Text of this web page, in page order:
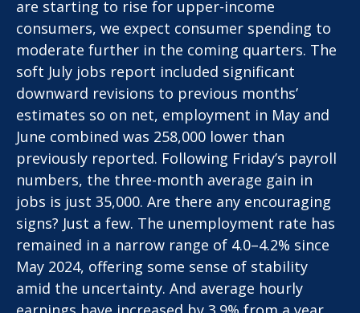
are starting to rise for upper-income
consumers, we expect consumer spending to
moderate further in the coming quarters. The
soft July jobs report included significant
downward revisions to previous months’
estimates so on net, employment in May and
June combined was 258,000 lower than
previously reported. Following Friday’s payroll
numbers, the three-month average gain in
jobs is just 35,000. Are there any encouraging
signs? Just a few. The unemployment rate has
remained in a narrow range of 4.0–4.2% since
May 2024, offering some sense of stability
amid the uncertainty. And average hourly